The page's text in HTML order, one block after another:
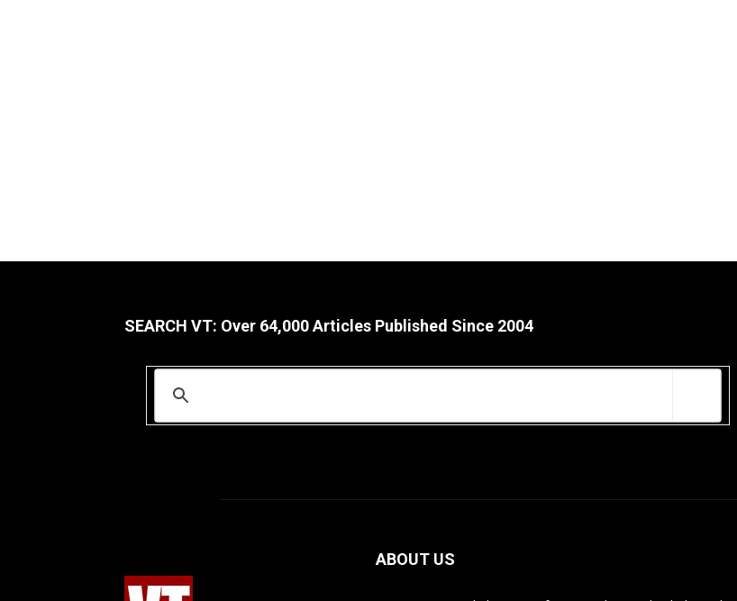
SEARCH VT: Over 64,000 Articles Published Since 2004
ABOUT US